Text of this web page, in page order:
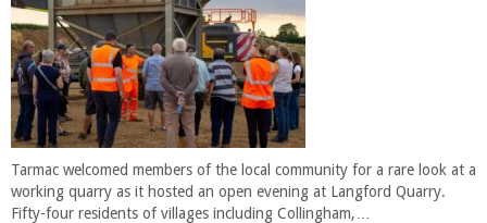
Tarmac welcomed members of the local community for a rare look at a
working quarry as it hosted an open evening at Langford Quarry.
Fifty-four residents of villages including Collingham,…